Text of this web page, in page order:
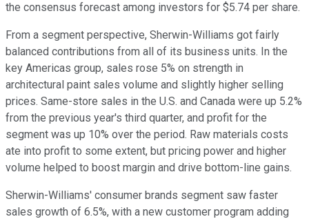
the consensus forecast among investors for $5.74 per share.
From a segment perspective, Sherwin-Williams got fairly
balanced contributions from all of its business units. In the
key Americas group, sales rose 5% on strength in
architectural paint sales volume and slightly higher selling
prices. Same-store sales in the U.S. and Canada were up 5.2%
from the previous year's third quarter, and profit for the
segment was up 10% over the period. Raw materials costs
ate into profit to some extent, but pricing power and higher
volume helped to boost margin and drive bottom-line gains.
Sherwin-Williams' consumer brands segment saw faster
sales growth of 6.5%, with a new customer program adding